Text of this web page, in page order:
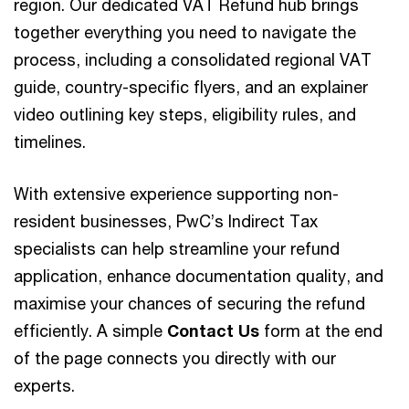
region. Our dedicated VAT Refund hub brings
together everything you need to navigate the
process, including a consolidated regional VAT
guide, country-specific flyers, and an explainer
video outlining key steps, eligibility rules, and
timelines.
With extensive experience supporting non-
resident businesses, PwC’s Indirect Tax
specialists can help streamline your refund
application, enhance documentation quality, and
maximise your chances of securing the refund
efficiently. A simple Contact Us form at the end
of the page connects you directly with our
experts.